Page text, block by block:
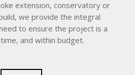
extension, conservatory or
we provide the integral
to ensure the project is a
and within budget.